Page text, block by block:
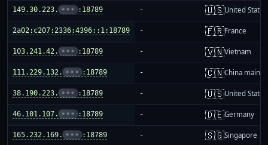
149.30.223. ••• :18789 - 🇺🇸United States
2a02:c207:2336:4396::1:18789 - 🇫🇷France
103.241.42. ••• :18789 - 🇻🇳Vietnam
111.229.132. ••• :18789 - 🇨🇳China
38.190.223. ••• :18789 - 🇺🇸United States
46.101.107. ••• :18789 - 🇩🇪Germany
165.232.169. ••• :18789 - 🇸🇬Singapore